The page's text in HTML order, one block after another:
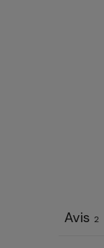
Avis 2